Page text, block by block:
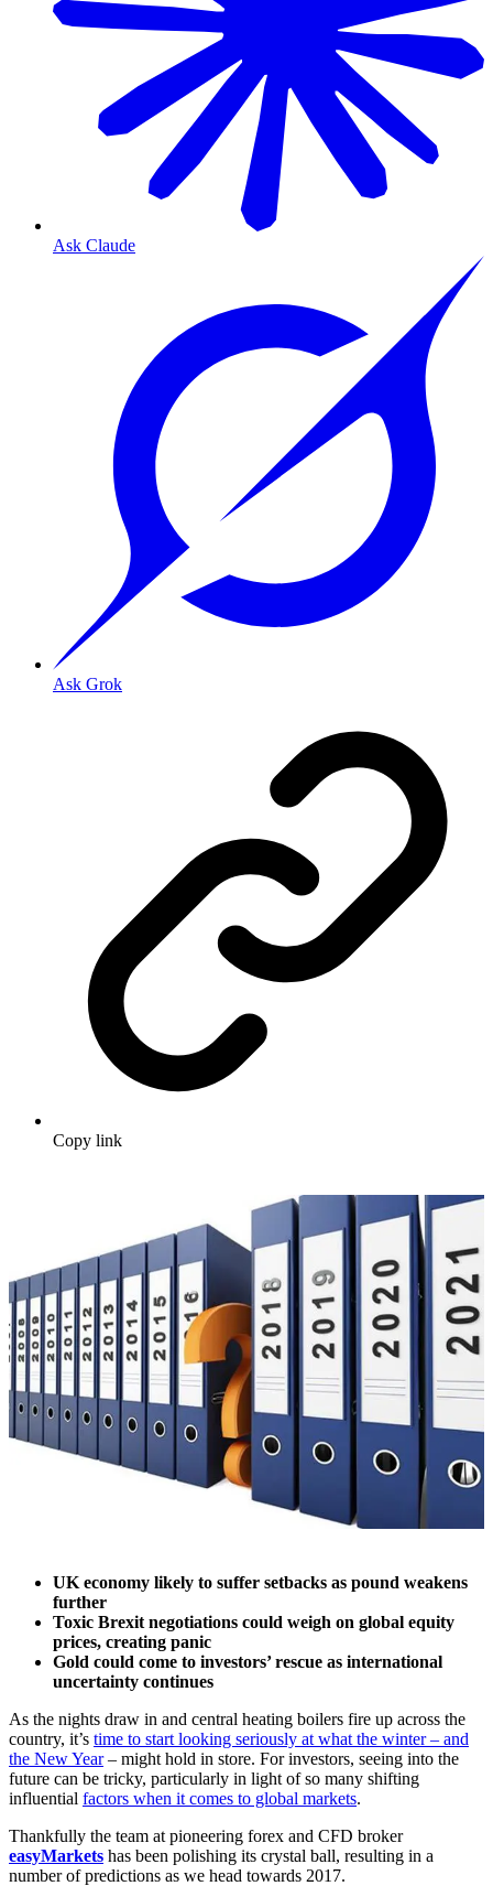
Ask Claude
Ask Grok
Copy link
UK economy likely to suffer setbacks as pound weakens
further
Toxic Brexit negotiations could weigh on global equity
prices, creating panic
Gold could come to investors’ rescue as international
uncertainty continues
As the nights draw in and central heating boilers fire up across the
country, it’s time to start looking seriously at what the winter – and
the New Year– might hold in store. For investors, seeing into the
future can be tricky, particularly in light of so many shifting
influential factors when it comes to global markets.
Thankfully the team at pioneering forex and CFD broker
easyMarkets has been polishing its crystal ball, resulting in a
number of predictions as we head towards 2017.